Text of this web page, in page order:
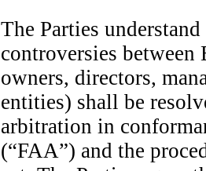
The Parties
controversies
owners, directors,
entities) shall be
arbitration in
(“FAA”) and the